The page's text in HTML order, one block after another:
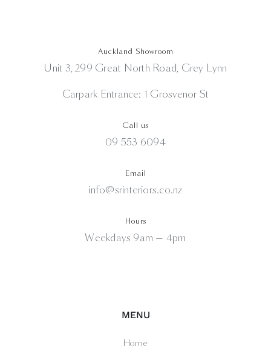
Auckland Showroom
Unit 3, 299 Great North Road, Grey Lynn
Carpark Entrance: 1 Grosvenor St
Call us
09 553 6094
Email
info@srinteriors.co.nz
Hours
Weekdays 9am — 4pm
MENU
Home